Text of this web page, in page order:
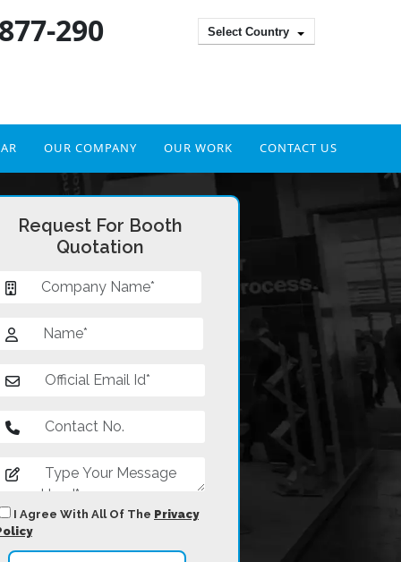
290 Select Country
OUR COMPANY OUR WORK CONTACT US
Request For Booth
Quotation
I Agree With All Of The Privacy